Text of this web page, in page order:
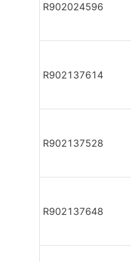
R902024596
R902137614
R902137528
R902137648